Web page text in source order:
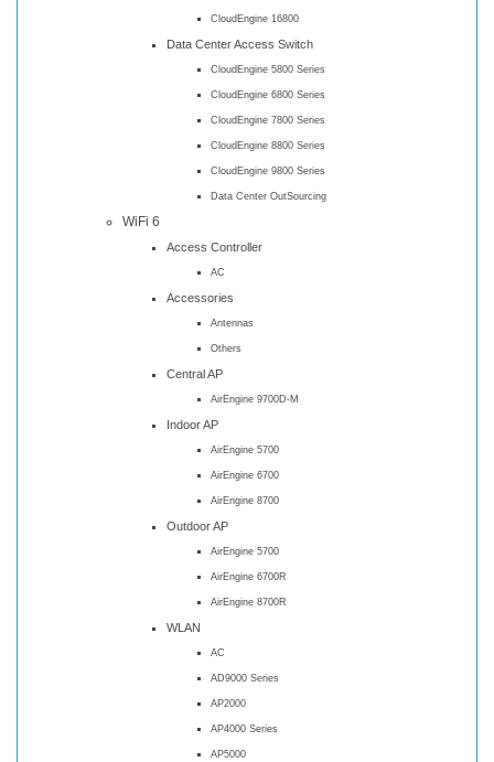
CloudEngine 16800
Data Center Access Switch
CloudEngine 5800 Series
CloudEngine 6800 Series
CloudEngine 7800 Series
CloudEngine 8800 Series
CloudEngine 9800 Series
Data Center OutSourcing
WiFi 6
Access Controller
AC
Accessories
Antennas
Others
Central AP
AirEngine 9700D-M
Indoor AP
AirEngine 5700
AirEngine 6700
AirEngine 8700
Outdoor AP
AirEngine 5700
AirEngine 6700R
AirEngine 8700R
WLAN
AC
AD9000 Series
AP2000
AP4000 Series
AP5000